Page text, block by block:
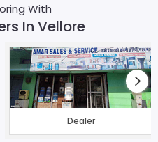
With
In Vellore
Dealer